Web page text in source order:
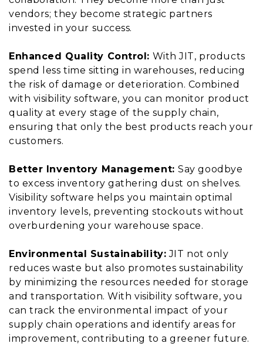
vendors; they become strategic partners
invested in your success.
Enhanced Quality Control: With JIT, products
spend less time sitting in warehouses, reducing
the risk of damage or deterioration. Combined
with visibility software, you can monitor product
quality at every stage of the supply chain,
ensuring that only the best products reach your
customers.
Better Inventory Management:Say goodbye
to excess inventory gathering dust on shelves.
Visibility software helps you maintain optimal
inventory levels, preventing stockouts without
overburdening your warehouse space.
Environmental Sustainability: JIT not only
reduces waste but also promotes sustainability
by minimizing the resources needed for storage
and transportation. With visibility software, you
can track the environmental impact of your
supply chain operations and identify areas for
improvement, contributing to a greener future.